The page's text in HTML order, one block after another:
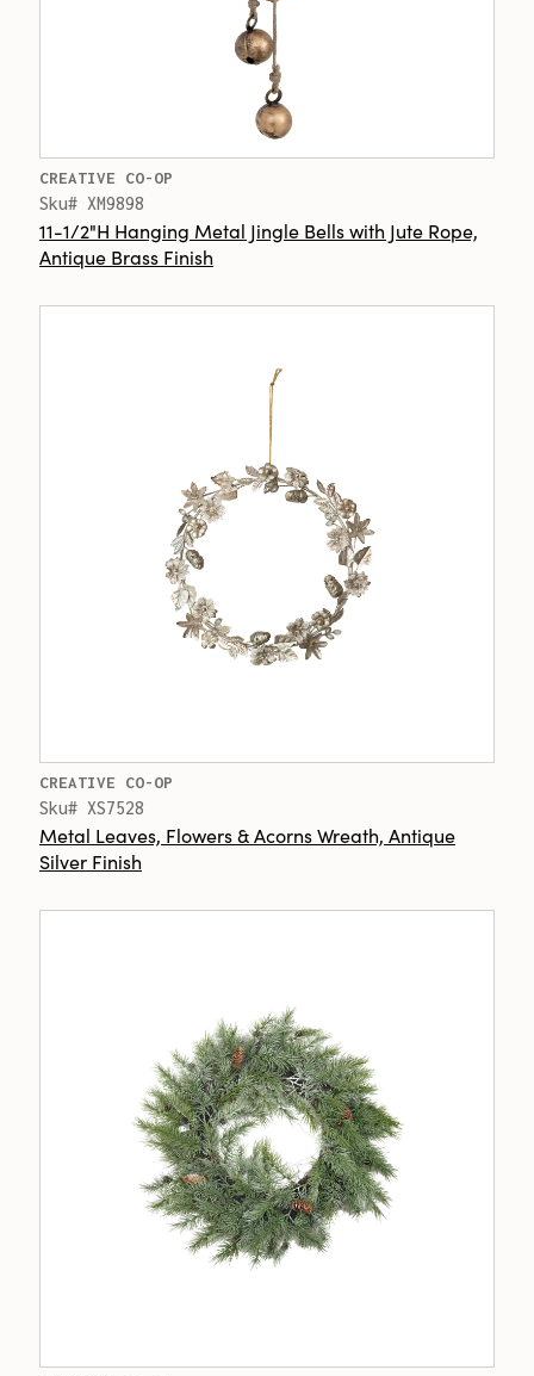
CREATIVE CO-OP
Sku# XM9898
11-1/2"H Hanging Metal Jingle Bells with Jute Rope,
Antique Brass Finish
CREATIVE CO-OP
Sku# XS7528
Metal Leaves, Flowers & Acorns Wreath, Antique
Silver Finish